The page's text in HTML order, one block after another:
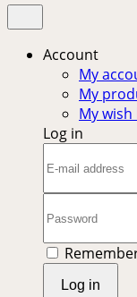
Account
My
My
My
Log in
Log in